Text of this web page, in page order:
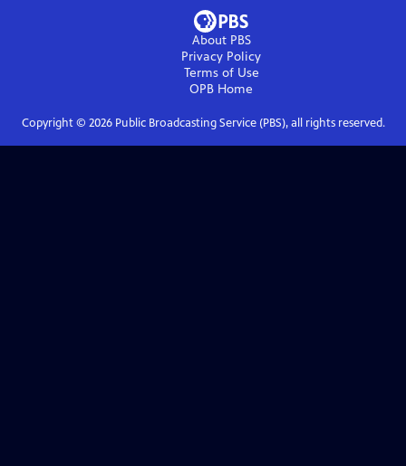
About PBS
Privacy Policy
Terms of Use
OPB Home
Copyright © 2026Public Broadcasting Service (PBS), all rights reserved.